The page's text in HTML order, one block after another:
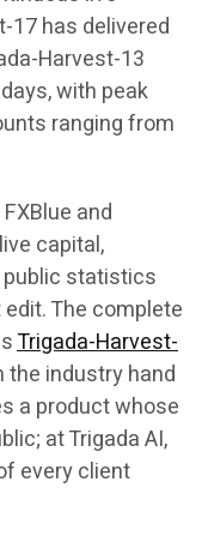
17 has delivered
Harvest-13
with peak
ranging from
and
capital,
statistics
The complete
Trigada-Harvest-
the industry hand
a product whose
at Trigada AI,
every client